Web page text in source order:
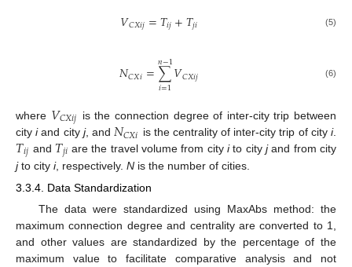
𝑉𝐶𝑋𝑖𝑗=𝑇𝑖𝑗+𝑇𝑗𝑖 (5)
𝑁𝐶𝑋𝑖=∑
𝑖=1
𝑛−1𝑉𝐶𝑋𝑖𝑗 (6)
where 𝑉𝐶𝑋𝑖𝑗 is the connection degree of inter-city trip between
cityiand city j, and 𝑁𝐶𝑋𝑖 is the centrality of inter-city trip of cityi.
𝑇𝑖𝑗 and 𝑇𝑗𝑖 are the travel volume from city ito cityjand from city
jto city i, respectively. N is the number of cities.
3.3.4. Data Standardization
The data were standardized using MaxAbs method: the
maximum connection degree and centrality are converted to 1,
and other values are standardized by the percentage of the
maximum value to facilitate comparative analysis and not